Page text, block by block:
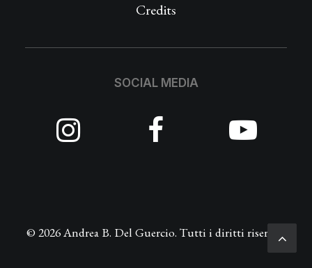
Credits
SOCIAL MEDIA
© 2026 Andrea B. Del Guercio. Tutti i diritti riservati